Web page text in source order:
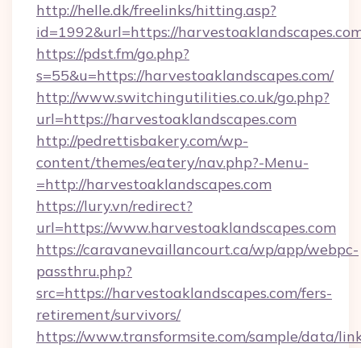
http://helle.dk/freelinks/hitting.asp?
id=1992&url=https://
https://pdst.fm/go.php?
s=55&u=https://harvestoaklandscapes.com/
http://www.switchingutilities.co.uk/go.php?
url=https://harvestoaklandscapes.com
http://pedrettisbakery.com/wp-
content/themes/eatery/nav.php?-Menu-
=http://harvestoaklandscapes.com
https://lury.vn/redirect?
url=https://www.harvestoaklandscapes.com
https://caravanevaillancourt.ca/wp/app/webpc-
passthru.php?
src=https://harvestoaklandscapes.com/fers-
retirement/survivors/
https://www.transformsite.com/sample/data/